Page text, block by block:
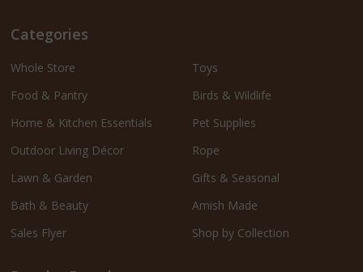
Categories
Whole Store
Food & Pantry
Home & Kitchen Essentials
Outdoor Living Décor
Lawn & Garden
Bath & Beauty
Sales Flyer
Toys
Birds & Wildlife
Pet Supplies
Rope
Gifts & Seasonal
Amish Made
Shop by Collection